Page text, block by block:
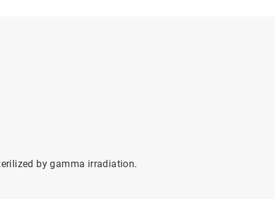
by gamma irradiation.